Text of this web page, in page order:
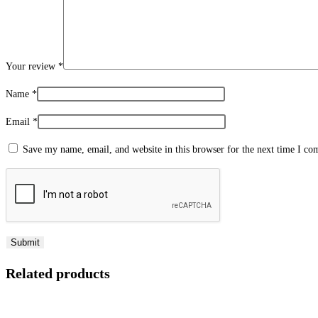
Your review *
Name *
Email *
Save my name, email, and website in this browser for the next time I
Related products